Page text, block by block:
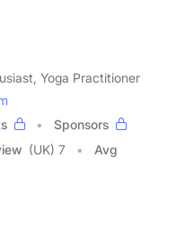
Yoga Practitioner
Sponsors
(UK) 7
Avg